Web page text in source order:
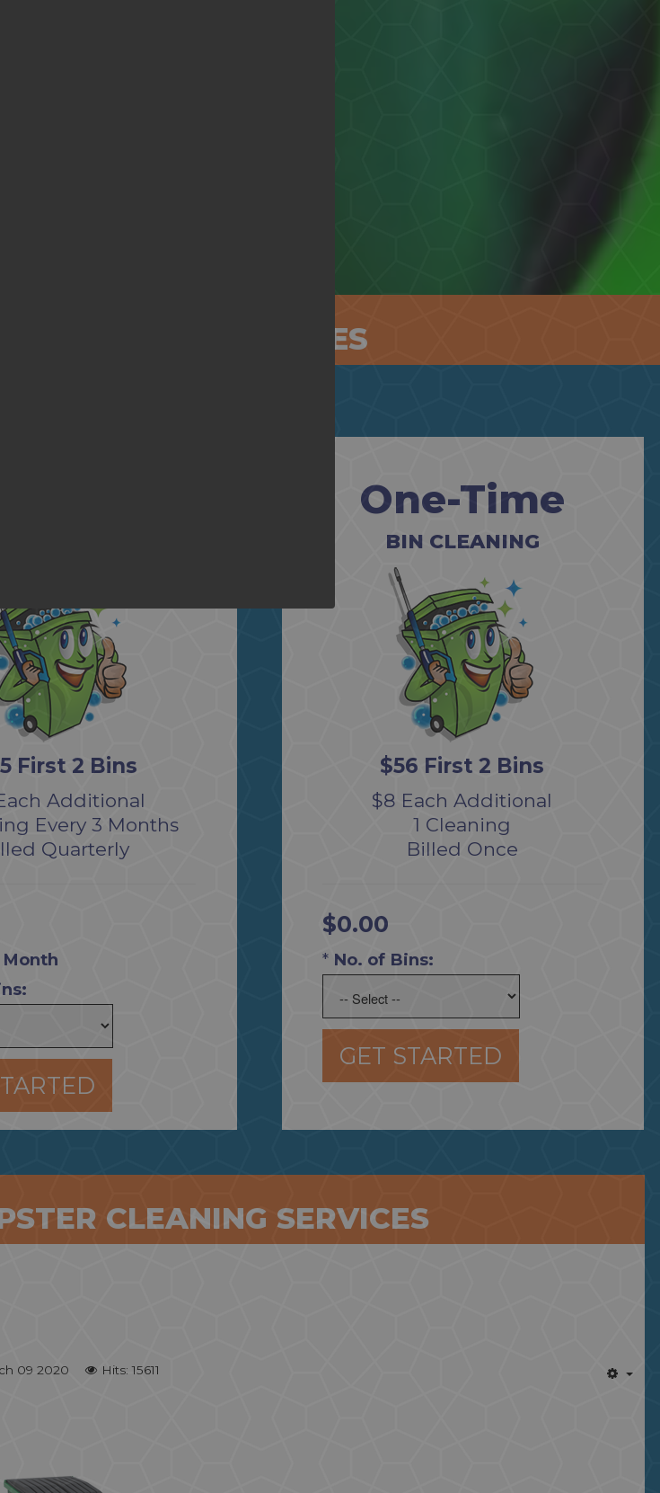
CLEANING SERVICES
First 2 Bins
Additional
Every 3 Months
Quarterly
One-Time
BIN CLEANING
$56 First 2 Bins
$8 Each Additional
1 Cleaning
Billed Once
$0.00
* No. of Bins:
GET STARTED
CLEANING SERVICES
09 2020 Hits: 15611